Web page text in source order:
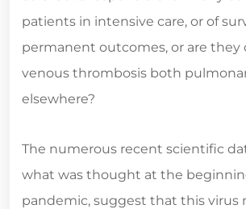
patients in intensive care, or of
permanent outcomes, or are they
venous thrombosis both
elsewhere?
The numerous recent scientific
what was thought at the
pandemic, suggest that this virus